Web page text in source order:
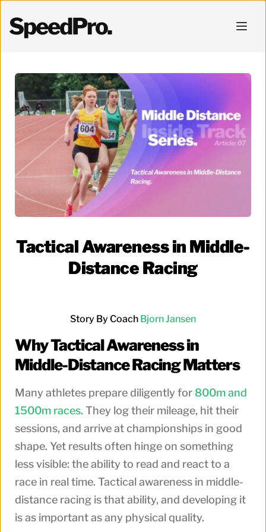
SpeedPro.
Tactical Awareness in Middle-
Distance Racing
Story By Coach Bjorn Jansen
Why Tactical Awareness in
Middle-Distance Racing Matters
Many athletes prepare diligently for 800m and
1500m races. They log their mileage, hit their
sessions, and arrive at championships in good
shape. Yet results often hinge on something
less visible: the ability to read and react to a
race in real time. Tactical awareness in middle-
distance racing is that ability, and developing it
is as important as any physical quality.